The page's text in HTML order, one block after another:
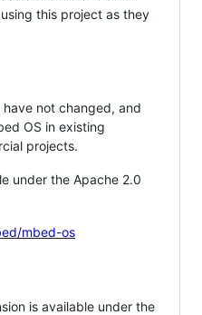
this project as they
not changed, and
OS in existing
projects.
under the Apache 2.0
mbed-os
is available under the